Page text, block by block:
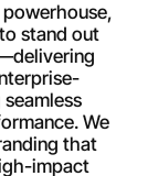
stand out
We
that
impact